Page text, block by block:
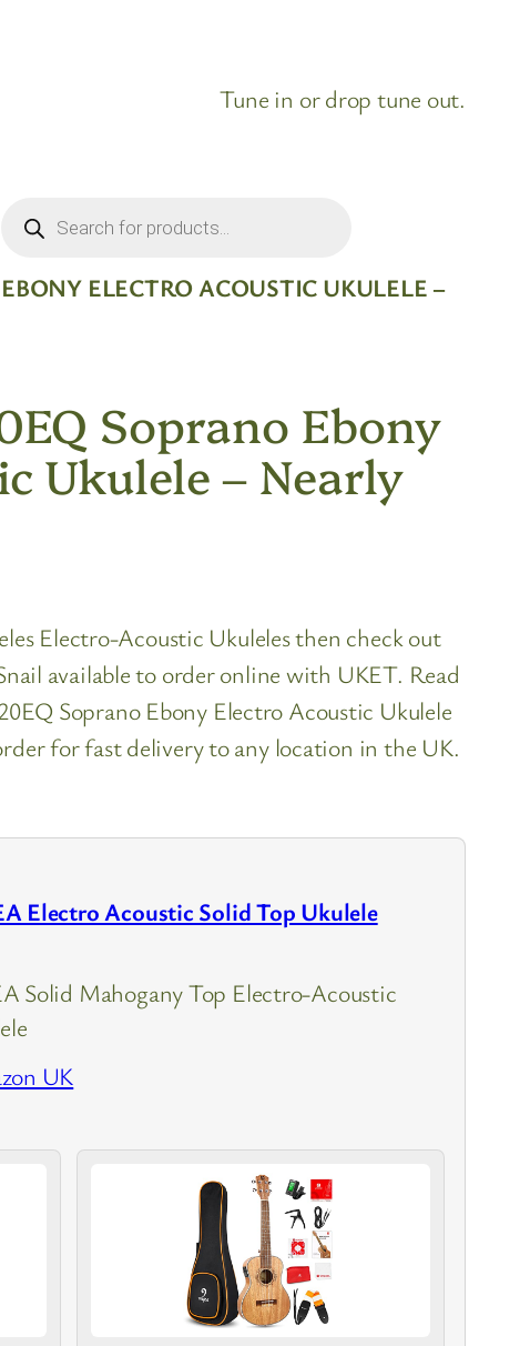
Tune in or drop tune out.
search
ELECTRO ACOUSTIC UKULELE –
Soprano Ebony
Ukulele – Nearly
Electro-Acoustic Ukuleles then check out
available to order online with UKET. Read
Soprano Ebony Electro Acoustic Ukulele
for fast delivery to any location in the UK.
Electro Acoustic Solid Top Ukulele
Solid Mahogany Top Electro-Acoustic
UK